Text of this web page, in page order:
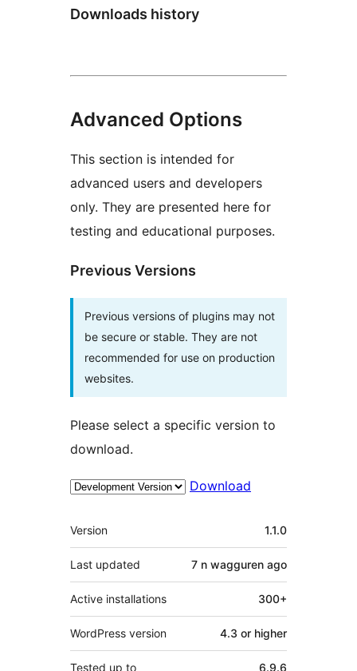
Downloads history
Advanced Options
This section is intended for
advanced users and developers
only. They are presented here for
testing and educational purposes.
Previous Versions
Previous versions of plugins may not
be secure or stable. They are not
recommended for use on production
websites.
Please select a specific version to
download.
Download
Meta
Version 1.1.0
Last updated 7 n wagguren ago
Active installations 300+
WordPress version 4.3 or higher
Tested up to 6.9.6